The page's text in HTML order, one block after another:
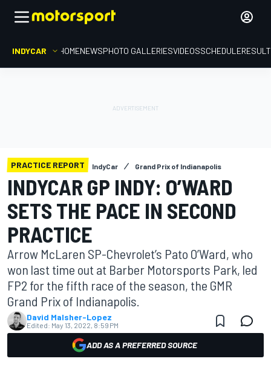
INDYCAR HOMENEWSPHOTO GALLERIESVIDEOSSCHEDULE
PRACTICE REPORT IndyCar Grand Prix of Indianapolis
INDYCAR GP INDY: O’WARD
SETS THE PACE IN SECOND
PRACTICE
Arrow McLaren SP-Chevrolet’s Pato O’Ward, who
won last time out at Barber Motorsports Park, led
FP2 for the fifth race of the season, the GMR
Grand Prix of Indianapolis.
David Malsher-Lopez
Edited: May 13, 2022, 8:59 PM
ADD AS A PREFERRED SOURCE